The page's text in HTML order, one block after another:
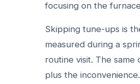
focusing on the
Skipping tune-ups is
measured during a
routine visit. The
plus the